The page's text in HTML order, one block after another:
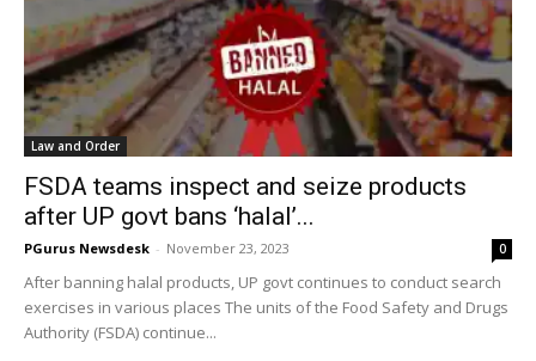
Law and Order
FSDA teams inspect and seize products
after UP govt bans ‘halal’...
PGurus Newsdesk - November 23, 2023 0
After banning halal products, UP govt continues to conduct search
exercises in various places The units of the Food Safety and Drugs
Authority (FSDA) continue...